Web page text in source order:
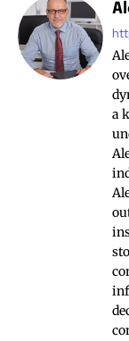
a